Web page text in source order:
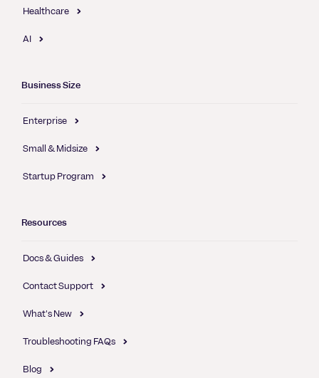
Healthcare
AI
Business Size
Enterprise
Small & Midsize
Startup Program
Resources
Docs & Guides
Contact Support
What's New
Troubleshooting FAQs
Blog